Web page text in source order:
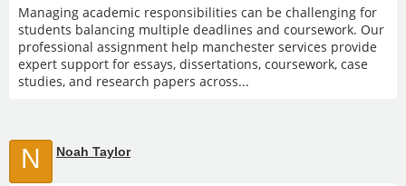
Managing academic responsibilities can be challenging for
students balancing multiple deadlines and coursework. Our
professional assignment help manchester services provide
expert support for essays, dissertations, coursework, case
studies, and research papers across...
N Noah Taylor